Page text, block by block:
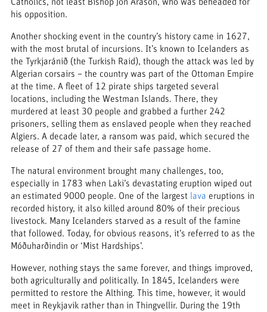
his opposition.
Another shocking event in the country’s history came in 1627,
with the most brutal of incursions. It’s known to Icelanders as
the Tyrkjaránið (the Turkish Raid), though the attack was led by
Algerian corsairs – the country was part of the Ottoman Empire
at the time. A fleet of 12 pirate ships targeted several
locations, including the Westman Islands. There, they
murdered at least 30 people and grabbed a further 242
prisoners, selling them as enslaved people when they reached
Algiers. A decade later, a ransom was paid, which secured the
release of 27 of them and their safe passage home.
The natural environment brought many challenges, too,
especially in 1783 when Laki’s devastating eruption wiped out
an estimated 9000 people. One of the largest
lava eruptions in
recorded history, it also killed around 80% of their precious
livestock. Many Icelanders starved as a result of the famine
that followed. Today, for obvious reasons, it’s referred to as the
Móðuharðindin or ‘Mist Hardships’.
However, nothing stays the same forever, and things improved,
both agriculturally and politically. In 1845, Icelanders were
permitted to restore the Althing. This time, however, it would
meet in Reykjavik rather than in Thingvellir. During the 19th